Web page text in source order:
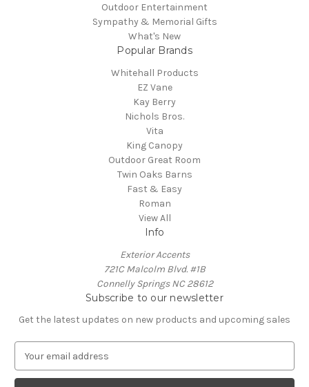
Outdoor Entertainment
Sympathy & Memorial Gifts
What's New
Popular Brands
Whitehall Products
EZ Vane
Kay Berry
Nichols Bros.
Vita
King Canopy
Outdoor Great Room
Twin Oaks Barns
Fast & Easy
Roman
View All
Info
Exterior Accents
721C Malcolm Blvd. #1B
Connelly Springs NC 28612
Subscribe to our newsletter
Get the latest updates on new products and upcoming sales
a